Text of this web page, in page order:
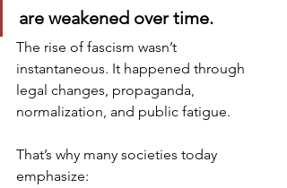
are weakened over time.
The rise of fascism wasn’t
instantaneous. It happened through
legal changes, propaganda,
normalization, and public fatigue.
That’s why many societies today
emphasize: